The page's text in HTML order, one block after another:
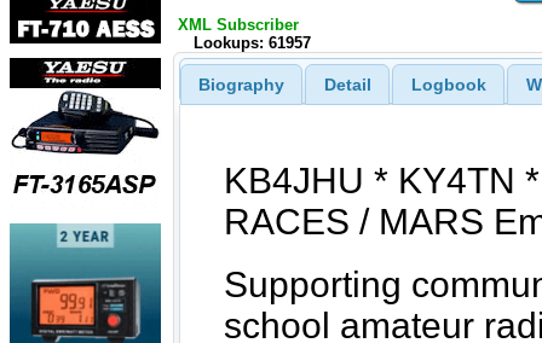
XML Subscriber
Lookups: 61957
Biography Detail Logbook